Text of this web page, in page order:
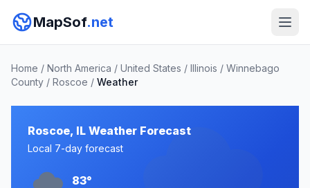
MapSof.net
Home / North America / United States / Illinois / Winnebago
County / Roscoe / Weather
Roscoe, IL Weather Forecast
Local 7-day forecast
83°